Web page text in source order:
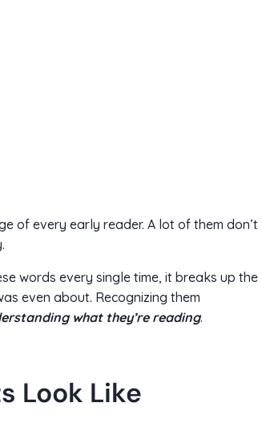
of every early reader. A lot of them don’t
words every single time, it breaks up the
even about. Recognizing them
what they’re reading.
Look Like